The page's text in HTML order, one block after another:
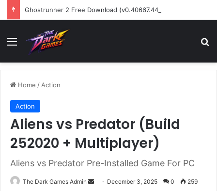
Ghostrunner 2 Free Download (v0.40667.448)
Menu
Home / Action
Action
Aliens vs Predator (Build
252020 + Multiplayer)
Aliens vs Predator Pre-Installed Game For PC
The Dark Games Admin
Send December 3, 2025 0 259